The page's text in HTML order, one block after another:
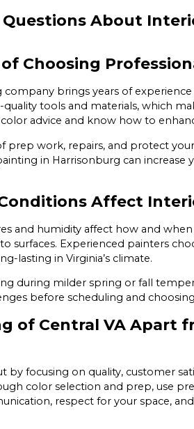
Questions About
Choosing
company brings years of
tools and materials, which
advice and know how to
prep work, repairs, and protect
in Harrisonburg can increase
Affect
and humidity affect how and
surfaces. Experienced painters
lasting in Virginia’s climate.
during milder spring or fall
before scheduling and
of Central VA Apart
by focusing on quality, customer
color selection and prep, use
respect for your space,